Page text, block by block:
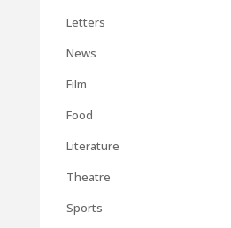
Letters
News
Film
Food
Literature
Theatre
Sports